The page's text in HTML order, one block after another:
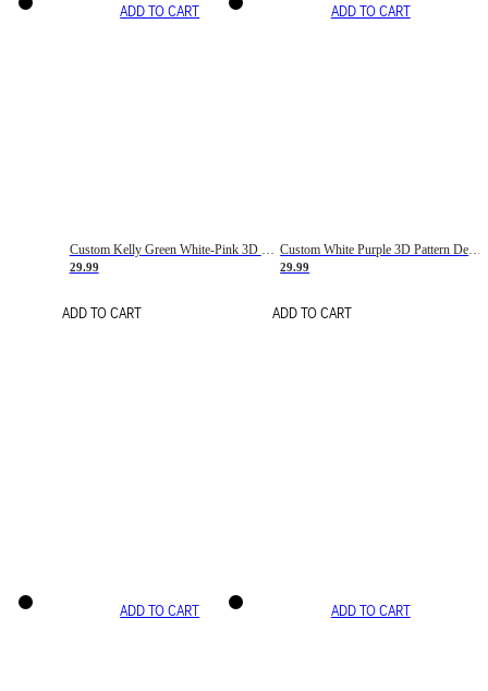
ADD TO CART
Custom Kelly Green White-Pink 3D Pattern Design Gradient Square Shapes Authentic Baseball Jersey
29.99
ADD TO CART
ADD TO CART
Custom White Purple 3D Pattern Design Gradient Square Shapes Authentic Baseball Jersey
29.99
ADD TO CART
ADD TO CART ADD TO CART